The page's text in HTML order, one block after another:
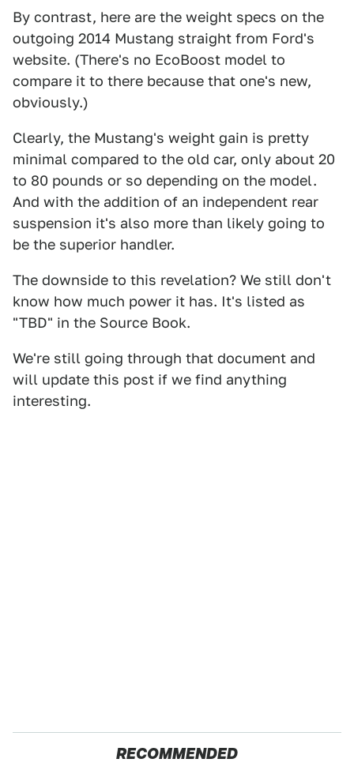
By contrast, here are the weight specs on the
outgoing 2014 Mustang straight from Ford's
website. (There's no EcoBoost model to
compare it to there because that one's new,
obviously.)
Clearly, the Mustang's weight gain is pretty
minimal compared to the old car, only about 20
to 80 pounds or so depending on the model.
And with the addition of an independent rear
suspension it's also more than likely going to
be the superior handler.
The downside to this revelation? We still don't
know how much power it has. It's listed as
"TBD" in the Source Book.
We're still going through that document and
will update this post if we find anything
interesting.
RECOMMENDED